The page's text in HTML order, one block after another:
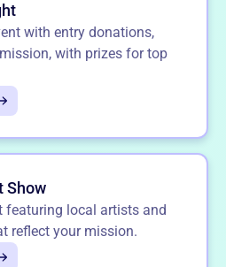
with entry donations,
with prizes for top
Show
featuring local artists and
reflect your mission.